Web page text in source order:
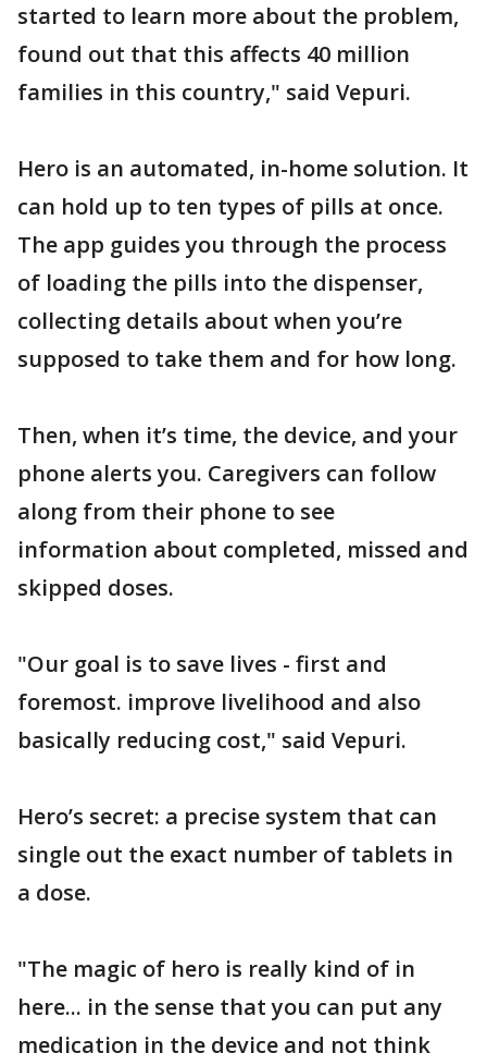
started to learn more about the problem,
found out that this affects 40 million
families in this country," said Vepuri.
Hero is an automated, in-home solution. It
can hold up to ten types of pills at once.
The app guides you through the process
of loading the pills into the dispenser,
collecting details about when you’re
supposed to take them and for how long.
Then, when it’s time, the device, and your
phone alerts you. Caregivers can follow
along from their phone to see
information about completed, missed and
skipped doses.
"Our goal is to save lives - first and
foremost. improve livelihood and also
basically reducing cost," said Vepuri.
Hero’s secret: a precise system that can
single out the exact number of tablets in
a dose.
"The magic of hero is really kind of in
here... in the sense that you can put any
medication in the device and not think